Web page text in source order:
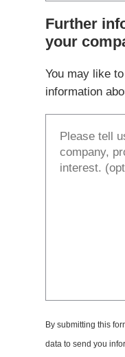
Further
your
You may like
information
By submitting this
data to send you